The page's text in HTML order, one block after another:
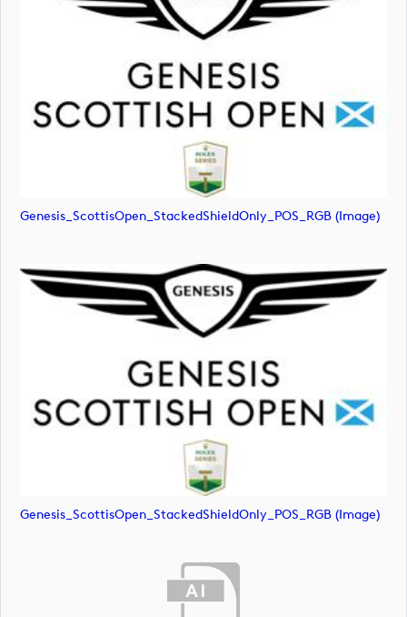
Genesis_ScottisOpen_StackedShieldOnly_POS_RGB (image)
Genesis_ScottisOpen_StackedShieldOnly_POS_RGB (image)